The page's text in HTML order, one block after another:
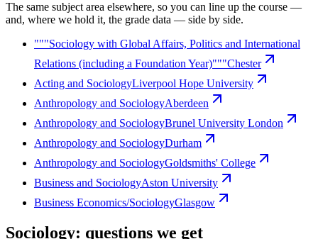
The same subject area elsewhere, so you can line up the course —
and, where we hold it, the grade data — side by side.
"""Sociology with Global Affairs, Politics and International
Relations (including a Foundation Year)"""Chester
Acting and SociologyLiverpool Hope University
Anthropology and SociologyAberdeen
Anthropology and SociologyBrunel University London
Anthropology and SociologyDurham
Anthropology and SociologyGoldsmiths' College
Business and SociologyAston University
Business Economics/SociologyGlasgow
Sociology: questions we get